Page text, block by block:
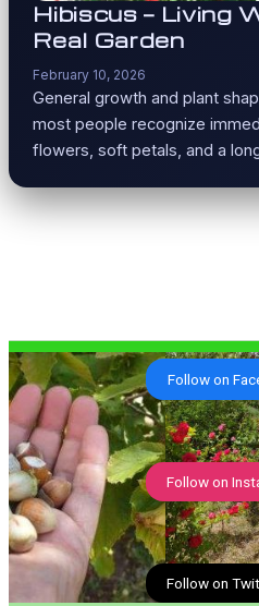
Hibiscus — Living
Real Garden
February 10, 2026
General growth and plant
most people recognize
flowers, soft petals, and a
Follow on
Follow on
Follow on